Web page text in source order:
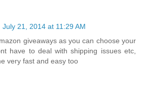
July 21, 2014 at 11:29 AM
giveaways as you can choose your
have to deal with shipping issues etc,
very fast and easy too